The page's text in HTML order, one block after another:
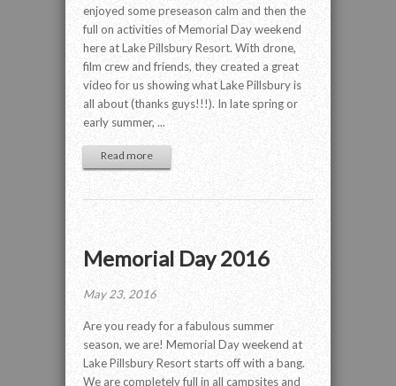
enjoyed some preseason calm and then the
full on activities of Memorial Day weekend
here at Lake Pillsbury Resort. With drone,
film crew and friends, they created a great
video for us showing what Lake Pillsbury is
all about (thanks guys!!!). In late spring or
early summer, ...
Read more
Memorial Day 2016
May 23, 2016
Are you ready for a fabulous summer
season, we are! Memorial Day weekend at
Lake Pillsbury Resort starts off with a bang.
We are completely full in all campsites and